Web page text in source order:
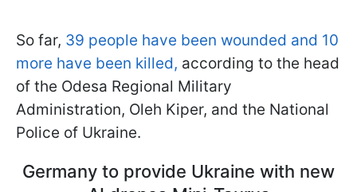
So far, 39 people have been wounded and 10
more have been killed, according to the head
of the Odesa Regional Military
Administration, Oleh Kiper, and the National
Police of Ukraine.
Germany to provide Ukraine with new